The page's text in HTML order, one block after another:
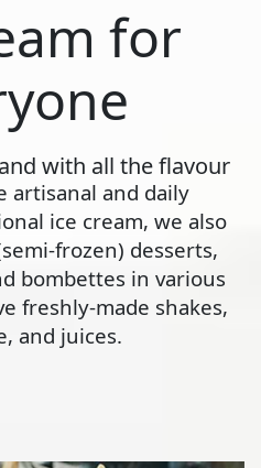
for
with all the flavour
artisanal and daily
ice cream, we also
frozen) desserts,
bombettes in various
freshly-made shakes,
and juices.